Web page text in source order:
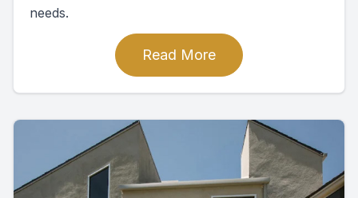
needs.
Read More